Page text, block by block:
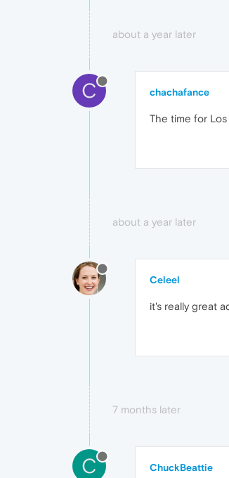
about a year later
C chachafance
The time for
about a year later
Celeel
it's really great
7 months later
C ChuckBeattie